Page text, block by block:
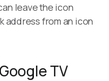
leave the icon
address from an icon
TV